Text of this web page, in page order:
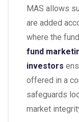
MAS allows
are added
where the
fund
investors
offered in a
safeguards
market